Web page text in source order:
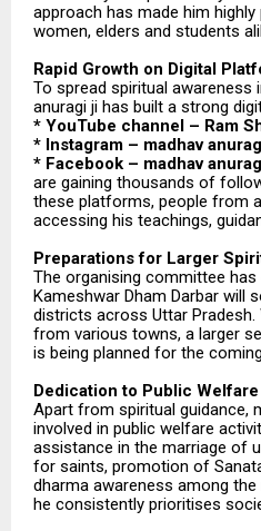
approach has made him
women, elders and students
Rapid Growth on Digital
To spread spiritual awareness
anuragi ji has built a strong
* YouTube channel – Ram
* Instagram – madhav
* Facebook – madhav
are gaining thousands of
these platforms, people from
accessing his teachings,
Preparations for Larger
The organising committee
Kameshwar Dham Darbar will
districts across Uttar Pradesh.
from various towns, a larger
is being planned for the
Dedication to Public Welfare
Apart from spiritual guidance,
involved in public welfare
assistance in the marriage of
for saints, promotion of
dharma awareness among
he consistently prioritises